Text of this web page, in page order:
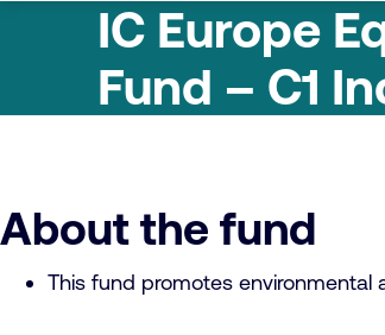
IC Europe
Fund – C1
About the fund
This fund promotes environmental